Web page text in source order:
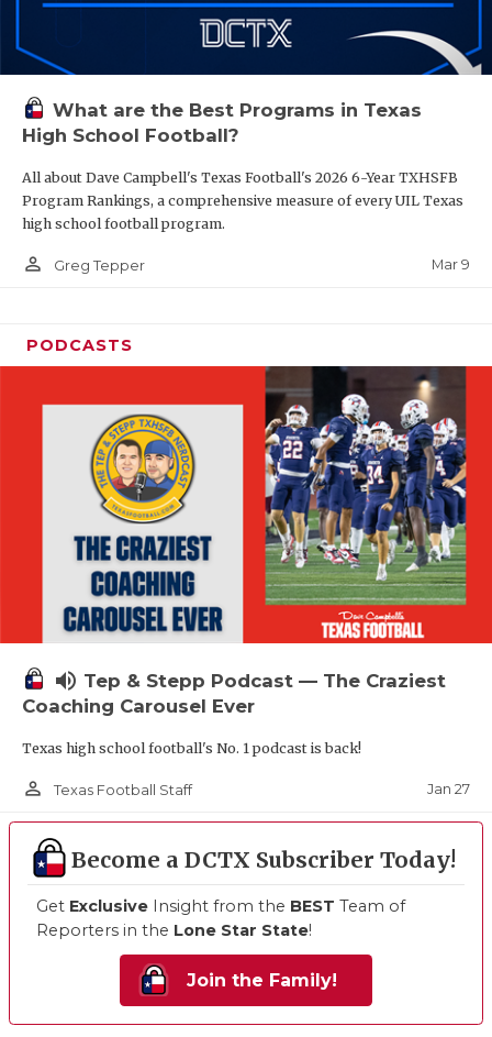
What are the Best Programs in Texas
High School Football?
All about Dave Campbell's Texas Football's 2026 6-Year TXHSFB
Program Rankings, a comprehensive measure of every UIL Texas
high school football program.
person_outline Greg Tepper Mar 9
PODCASTS
volume_up Tep & Stepp Podcast — The Craziest
Coaching Carousel Ever
Texas high school football's No. 1 podcast is back!
person_outline Texas Football Staff Jan 27
Become a DCTX Subscriber Today!
Get Exclusive Insight from the BEST Team of
Reporters in the Lone Star State!
Join the Family!